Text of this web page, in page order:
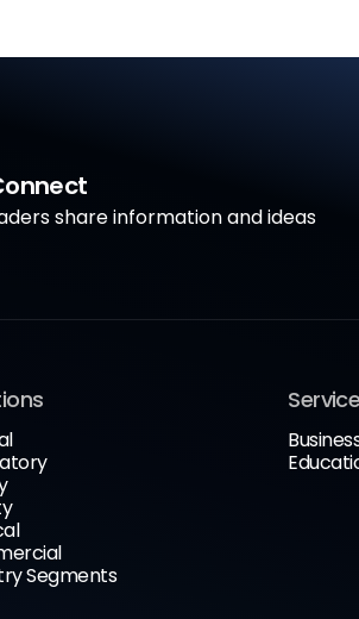
share information and ideas
Segments